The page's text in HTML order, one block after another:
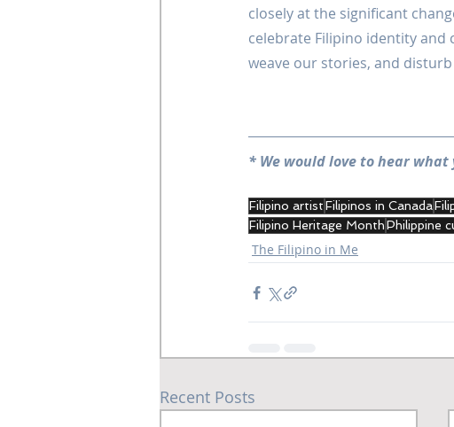
closely at the significant
celebrate Filipino identity
weave our stories, and
* We would love to hear
Filipino artistFilipinos in Canada
Filipino Heritage MonthPhilippine
The Filipino in Me
Recent Posts